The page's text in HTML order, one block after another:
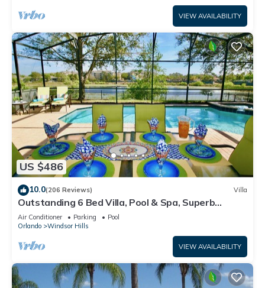
VIEW AVAILABILITY
US $486
10.0(206 Reviews) Villa
Outstanding 6 Bed Villa, Pool & Spa, Superb
Lakefront Setting, 5* Windsor Hills
Air Conditioner Parking
Pool
Orlando
Windsor Hills
VIEW AVAILABILITY